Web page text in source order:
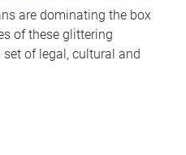
are dominating the box
of these glittering
of legal, cultural and